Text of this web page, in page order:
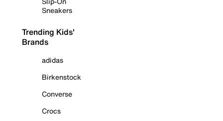
Sneakers
Trending Kids'
Brands
adidas
Birkenstock
Converse
Crocs